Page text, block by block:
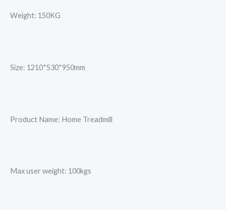
Weight: 150KG
Size: 1210*530*950mm
Product Name: Home Treadmill
Max user weight: 100kgs